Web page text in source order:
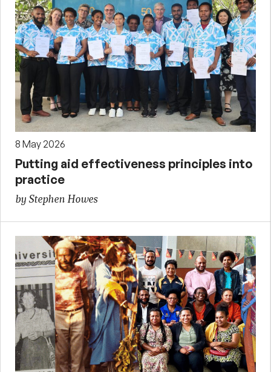
8 May 2026
Putting aid effectiveness principles into
practice
by Stephen Howes